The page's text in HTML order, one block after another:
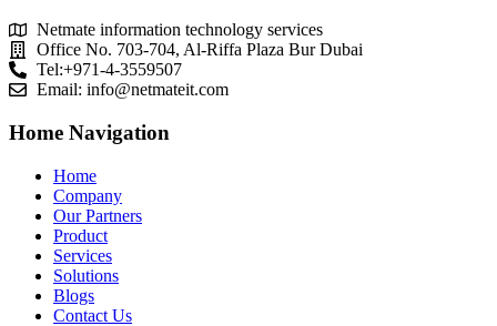
Netmate information technology services
Office No. 703-704, Al-Riffa Plaza Bur Dubai
Tel:+971-4-3559507
Email: info@netmateit.com
Home Navigation
Home
Company
Our Partners
Product
Services
Solutions
Blogs
Contact Us